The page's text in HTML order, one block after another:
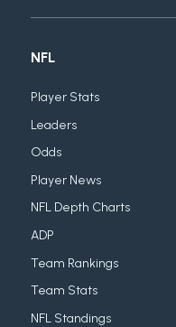
NFL
Player Stats
Leaders
Odds
Player News
NFL Depth Charts
ADP
Team Rankings
Team Stats
NFL Standings